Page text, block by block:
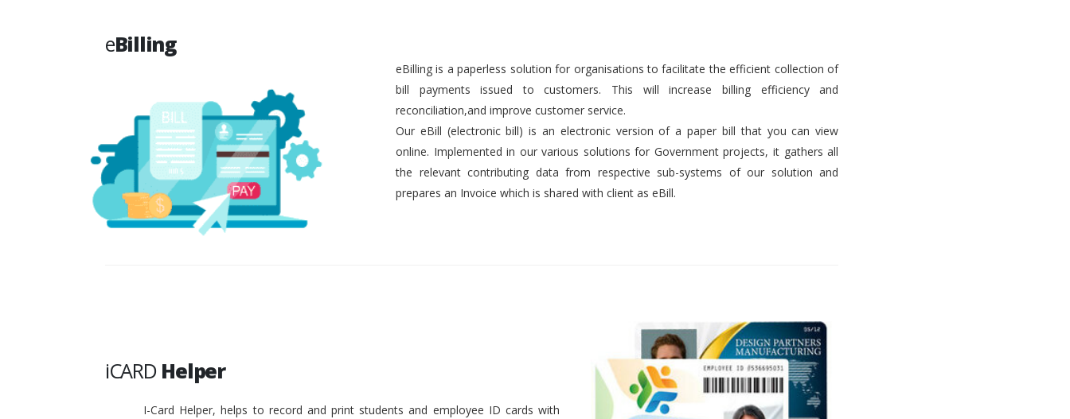
eBilling
eBilling is a paperless solution for organisations to facilitate the efficient collection of
bill payments issued to customers. This will increase billing efficiency and
reconciliation,and improve customer service.
Our eBill (electronic bill) is an electronic version of a paper bill that you can view
online. Implemented in our various solutions for Government projects, it gathers all
the relevant contributing data from respective sub-systems of our solution and
prepares an Invoice which is shared with client as eBill.
iCARD Helper
I-Card Helper, helps to record and print students and employee ID cards with